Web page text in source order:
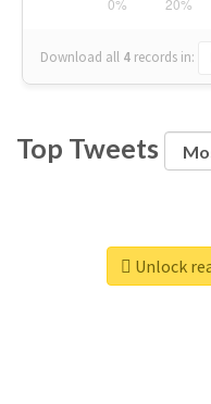
Download all 4 records in:
Top Tweets
Unlock